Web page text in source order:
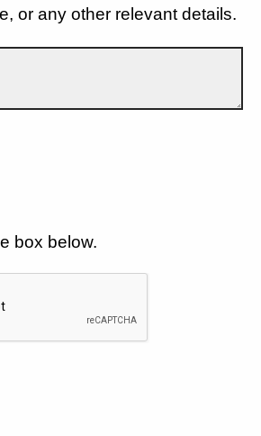
or any other relevant details.
box below.